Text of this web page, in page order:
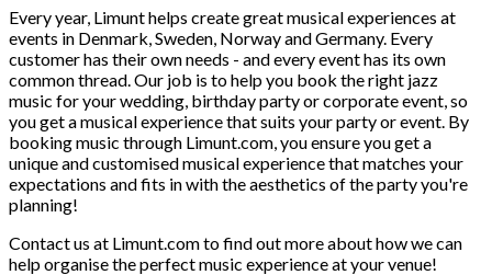
Every year, Limunt helps create great musical experiences at
events in Denmark, Sweden, Norway and Germany. Every
customer has their own needs - and every event has its own
common thread. Our job is to help you book the right jazz
music for your wedding, birthday party or corporate event, so
you get a musical experience that suits your party or event. By
booking music through Limunt.com, you ensure you get a
unique and customised musical experience that matches your
expectations and fits in with the aesthetics of the party you're
planning!
Contact us at Limunt.com to find out more about how we can
help organise the perfect music experience at your venue!